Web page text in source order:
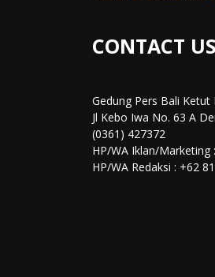
CONTACT US
Gedung Pers Bali Ketut
Jl Kebo Iwa No. 63 A
(0361) 427372
HP/WA Iklan/Marketing
HP/WA Redaksi : +62